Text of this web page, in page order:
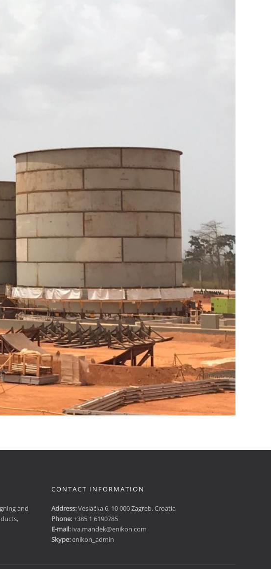
and
CONTACT INFORMATION
Address:Veslačka 6, 10 000 Zagreb, Croatia
Phone:+385 1 6190785
E-mail:iva.mandek@enikon.com
Skype:enikon_admin